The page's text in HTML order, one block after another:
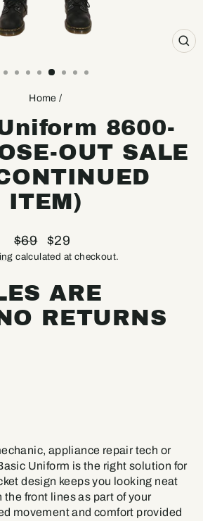
Home /
8600-
OUT SALE
ITEM)
Regular
price
$69
Sale
price
$29
calculated at checkout.
ARE
RETURNS
appliance repair tech or
Uniform is the right solution for
design keeps you looking neat
the front lines as part of your
movement and comfort provided